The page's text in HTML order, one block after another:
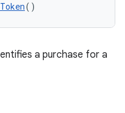
()
a purchase for a